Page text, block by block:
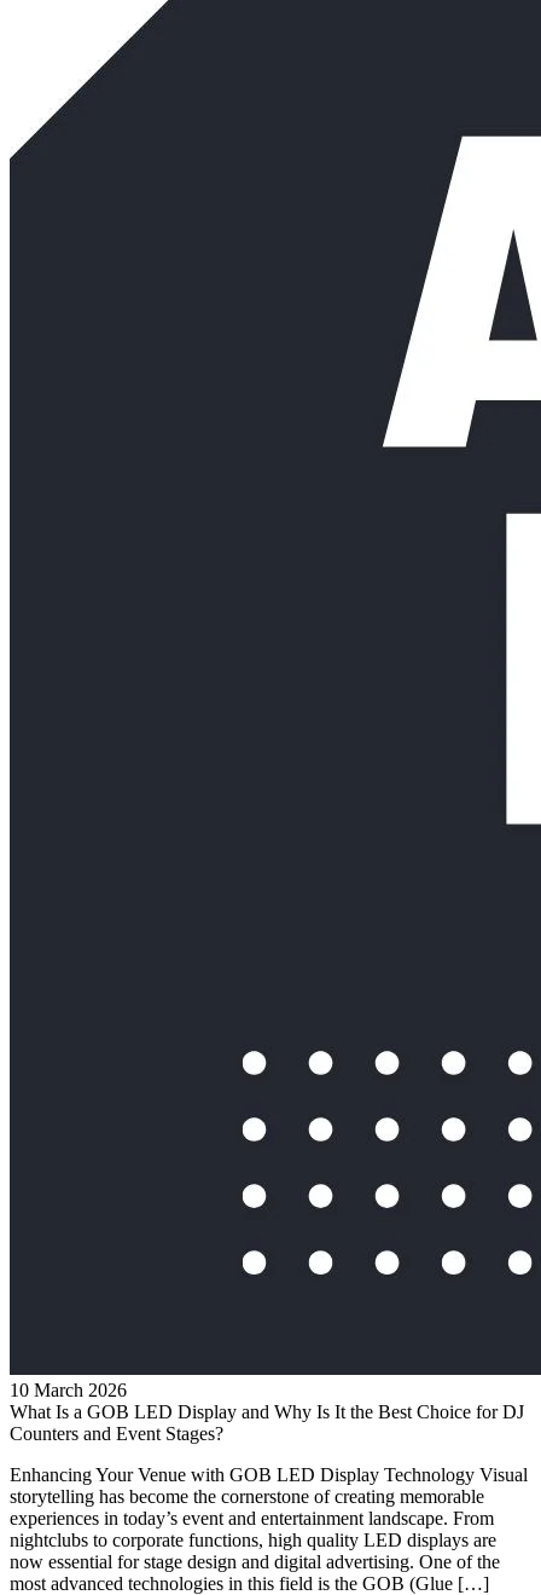
10 March 2026
What Is a GOB LED Display and Why Is It the Best Choice for DJ
Counters and Event Stages?
Enhancing Your Venue with GOB LED Display Technology Visual
storytelling has become the cornerstone of creating memorable
experiences in today’s event and entertainment landscape. From
nightclubs to corporate functions, high quality LED displays are
now essential for stage design and digital advertising. One of the
most advanced technologies in this field is the GOB (Glue […]